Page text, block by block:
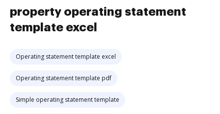
property operating statement
template excel
Operating statement template excel
Operating statement template pdf
Simple operating statement template